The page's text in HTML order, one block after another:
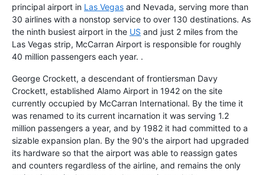
principal airport in Las Vegas and Nevada, serving more than
30 airlines with a nonstop service to over 130 destinations. As
the ninth busiest airport in the US and just 2 miles from the
Las Vegas strip, McCarran Airport is responsible for roughly
40 million passengers each year. .
George Crockett, a descendant of frontiersman Davy
Crockett, established Alamo Airport in 1942 on the site
currently occupied by McCarran International. By the time it
was renamed to its current incarnation it was serving 1.2
million passengers a year, and by 1982 it had committed to a
sizable expansion plan. By the 90's the airport had upgraded
its hardware so that the airport was able to reassign gates
and counters regardless of the airline, and remains the only